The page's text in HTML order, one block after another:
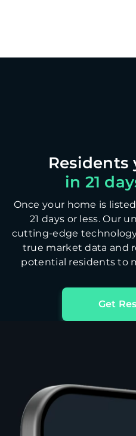
in 21
Once your home is
21 days or less. Our
cutting-edge
true market data and
potential residents to
Get